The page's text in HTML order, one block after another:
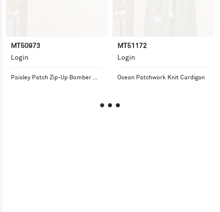
MT50973
Login
Paisley Patch Zip-Up Bomber
MT51172
Login
Ocean Patchwork Knit Cardigan